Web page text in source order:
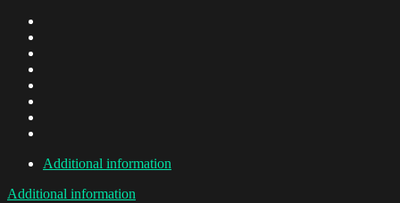
Additional information
Additional information